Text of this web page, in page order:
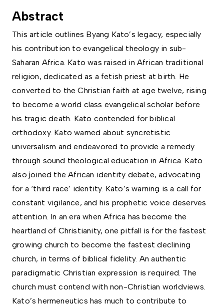
Abstract
This article outlines Byang Kato’s legacy, especially
his contribution to evangelical theology in sub-
Saharan Africa. Kato was raised in African traditional
religion, dedicated as a fetish priest at birth. He
converted to the Christian faith at age twelve, rising
to become a world class evangelical scholar before
his tragic death. Kato contended for biblical
orthodoxy. Kato warned about syncretistic
universalism and endeavored to provide a remedy
through sound theological education in Africa. Kato
also joined the African identity debate, advocating
for a ‘third race’ identity. Kato’s warning is a call for
constant vigilance, and his prophetic voice deserves
attention. In an era when Africa has become the
heartland of Christianity, one pitfall is for the fastest
growing church to become the fastest declining
church, in terms of biblical fidelity. An authentic
paradigmatic Christian expression is required. The
church must contend with non-Christian worldviews.
Kato’s hermeneutics has much to contribute to